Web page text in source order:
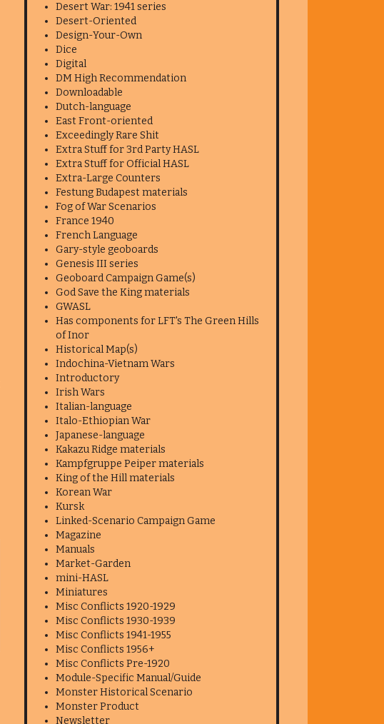
Desert War: 1941 series
Desert-Oriented
Design-Your-Own
Dice
Digital
DM High Recommendation
Downloadable
Dutch-language
East Front-oriented
Exceedingly Rare Shit
Extra Stuff for 3rd Party HASL
Extra Stuff for Official HASL
Extra-Large Counters
Festung Budapest materials
Fog of War Scenarios
France 1940
French Language
Gary-style geoboards
Genesis III series
Geoboard Campaign Game(s)
God Save the King materials
GWASL
Has components for LFT's The Green Hills
of Inor
Historical Map(s)
Indochina-Vietnam Wars
Introductory
Irish Wars
Italian-language
Italo-Ethiopian War
Japanese-language
Kakazu Ridge materials
Kampfgruppe Peiper materials
King of the Hill materials
Korean War
Kursk
Linked-Scenario Campaign Game
Magazine
Manuals
Market-Garden
mini-HASL
Miniatures
Misc Conflicts 1920-1929
Misc Conflicts 1930-1939
Misc Conflicts 1941-1955
Misc Conflicts 1956+
Misc Conflicts Pre-1920
Module-Specific Manual/Guide
Monster Historical Scenario
Monster Product
Newsletter